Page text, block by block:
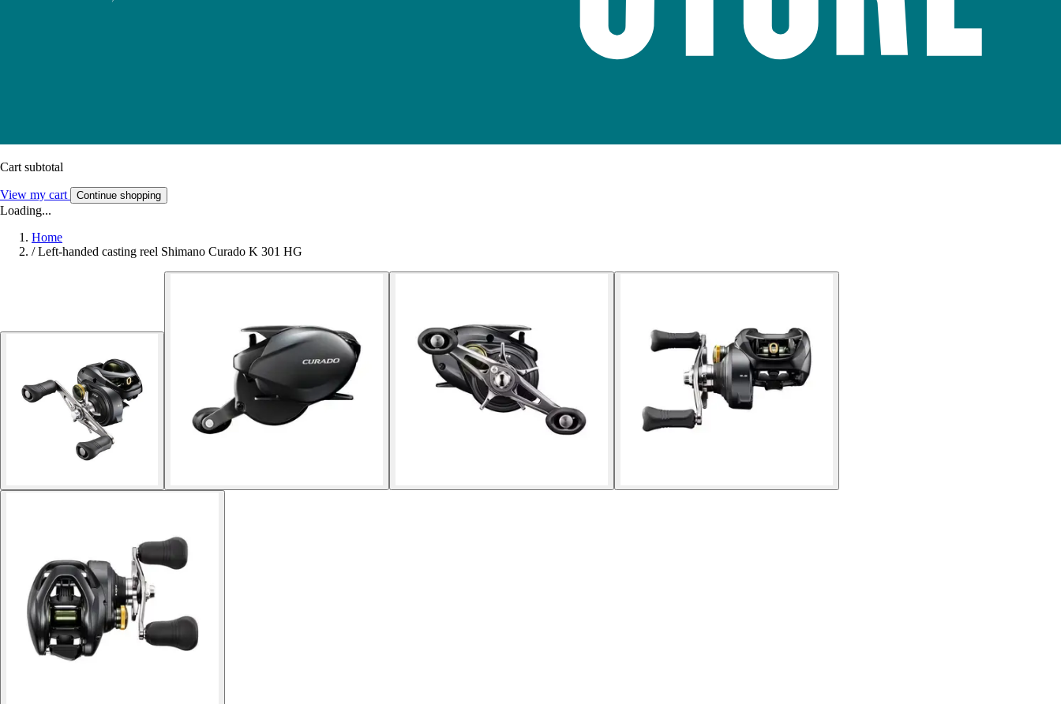
Cart subtotal
View my cart Continue shopping
Loading...
Home
/ Left-handed casting reel Shimano Curado K 301 HG